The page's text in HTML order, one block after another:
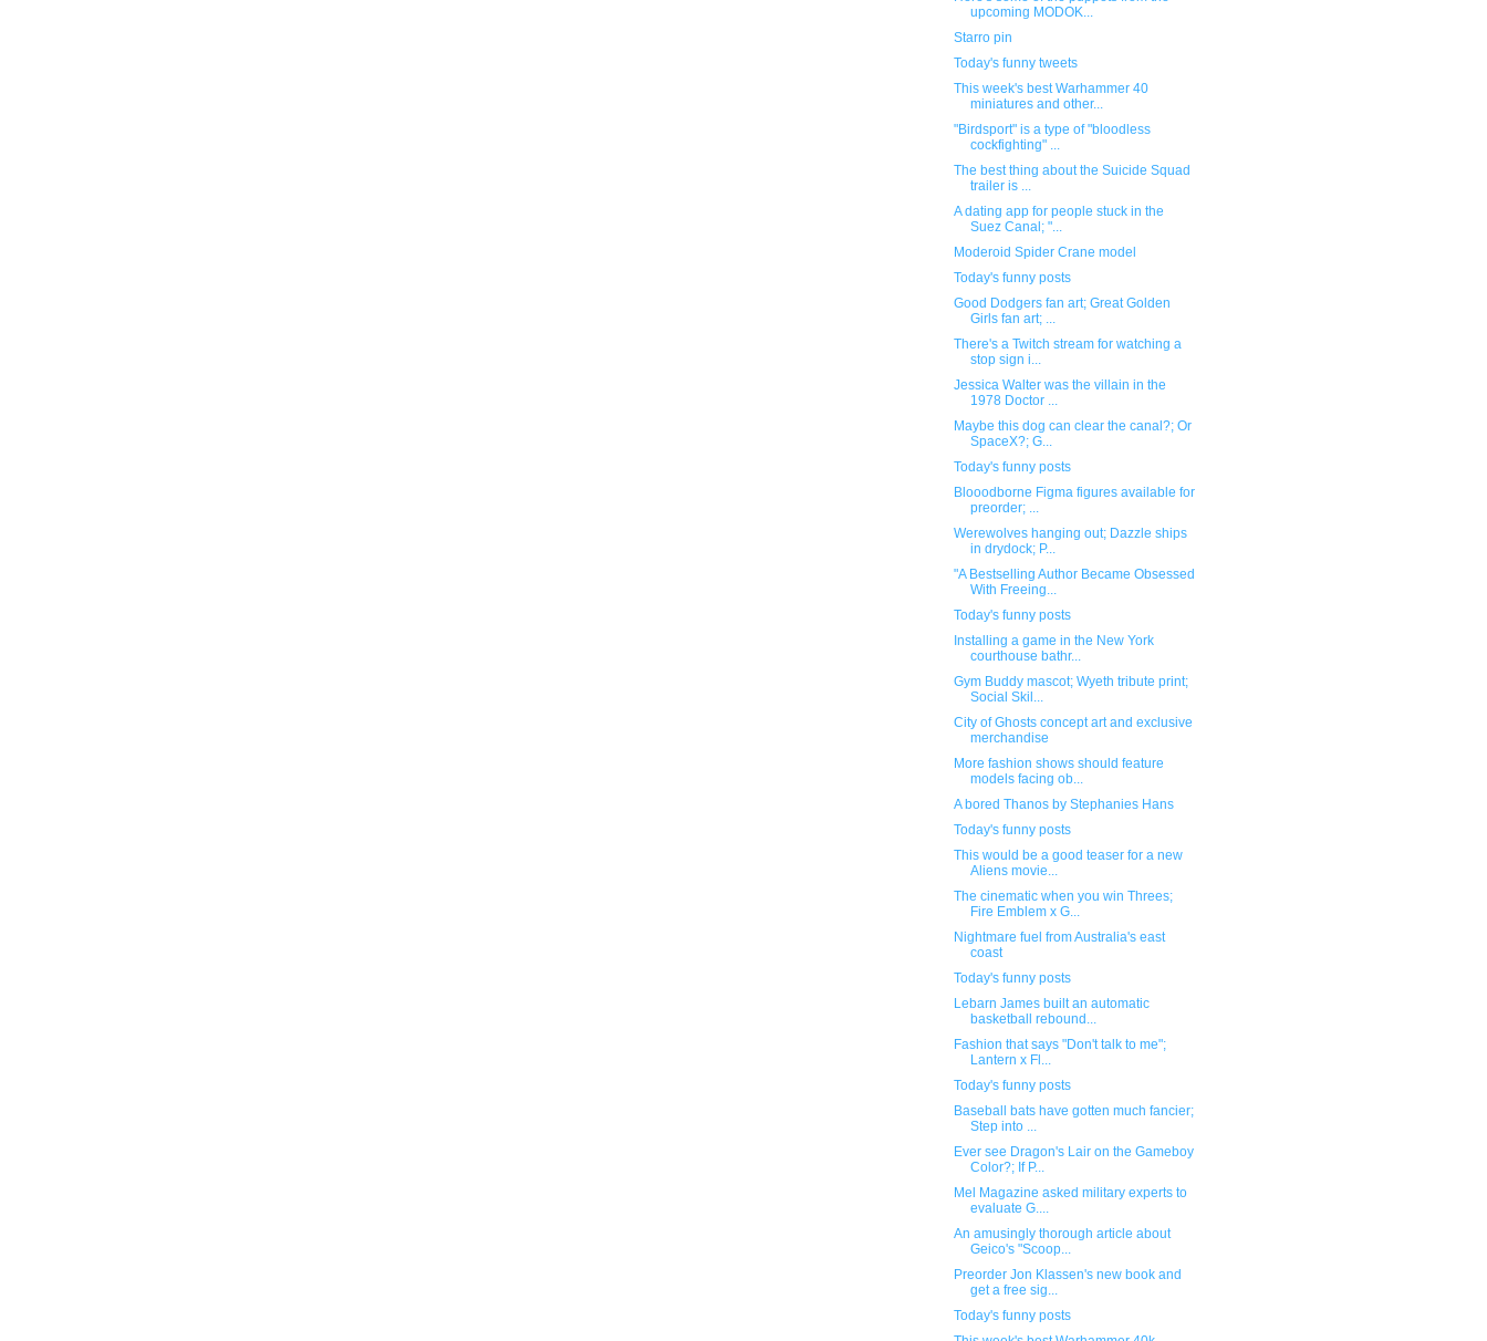
upcoming MODOK...
Starro pin
Today's funny tweets
This week's best Warhammer 40
miniatures and other...
"Birdsport" is a type of "bloodless
cockfighting" ...
The best thing about the Suicide Squad
trailer is ...
A dating app for people stuck in the
Suez Canal; "...
Moderoid Spider Crane model
Today's funny posts
Good Dodgers fan art; Great Golden
Girls fan art; ...
There's a Twitch stream for watching a
stop sign i...
Jessica Walter was the villain in the
1978 Doctor ...
Maybe this dog can clear the canal?; Or
SpaceX?; G...
Today's funny posts
Blooodborne Figma figures available for
preorder; ...
Werewolves hanging out; Dazzle ships
in drydock; P...
"A Bestselling Author Became Obsessed
With Freeing...
Today's funny posts
Installing a game in the New York
courthouse bathr...
Gym Buddy mascot; Wyeth tribute print;
Social Skil...
City of Ghosts concept art and exclusive
merchandise
More fashion shows should feature
models facing ob...
A bored Thanos by Stephanies Hans
Today's funny posts
This would be a good teaser for a new
Aliens movie...
The cinematic when you win Threes;
Fire Emblem x G...
Nightmare fuel from Australia's east
coast
Today's funny posts
Lebarn James built an automatic
basketball rebound...
Fashion that says "Don't talk to me";
Lantern x Fl...
Today's funny posts
Baseball bats have gotten much fancier;
Step into ...
Ever see Dragon's Lair on the Gameboy
Color?; If P...
Mel Magazine asked military experts to
evaluate G....
An amusingly thorough article about
Geico's "Scoop...
Preorder Jon Klassen's new book and
get a free sig...
Today's funny posts